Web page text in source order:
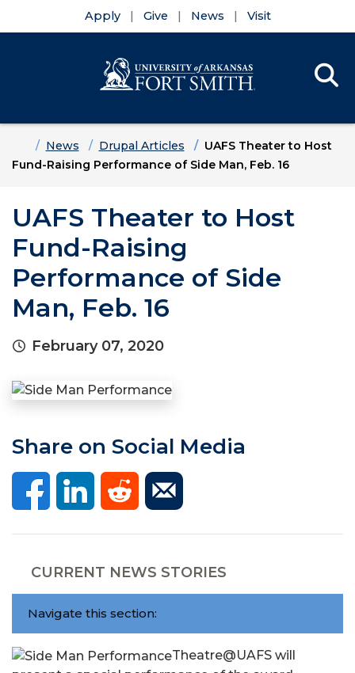
Apply Give News Visit
HomeNews Drupal Articles
UAFS Theater to Host
Fund-Raising Performance of Side Man, Feb. 16
UAFS Theater to Host
Fund-Raising
Performance of Side
Man, Feb. 16
February 07, 2020
Share on Social Media
CURRENT NEWS STORIES
Navigate this section:
Theatre@UAFS will